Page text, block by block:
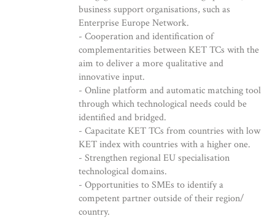
business support organisations, such as
Enterprise Europe Network.
- Cooperation and identification of
complementarities between KET TCs with the
aim to deliver a more qualitative and
innovative input.
- Online platform and automatic matching tool
through which technological needs could be
identified and bridged.
- Capacitate KET TCs from countries with low
KET index with countries with a higher one.
- Strengthen regional EU specialisation
technological domains.
- Opportunities to SMEs to identify a
competent partner outside of their region/
country.